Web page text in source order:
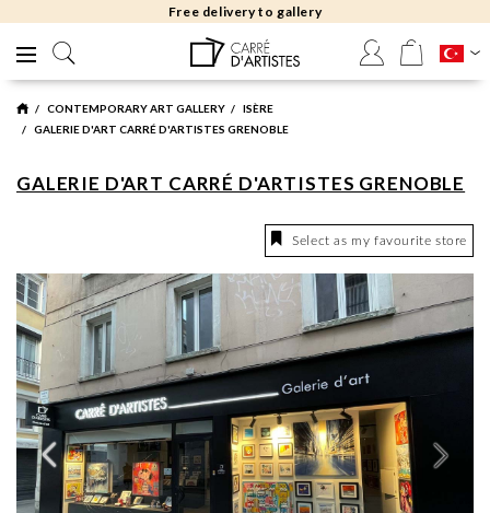
CONTEMPORARY ART GALLERY
ISÈRE
GALERIE D'ART CARRÉ D'ARTISTES GRENOBLE
GALERIE D'ART CARRÉ D'ARTISTES GRENOBLE
Select as my favourite store